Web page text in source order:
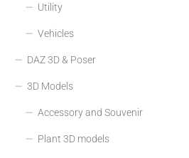
Utility
Vehicles
DAZ 3D & Poser
3D Models
Accessory and Souvenir
Plant 3D models